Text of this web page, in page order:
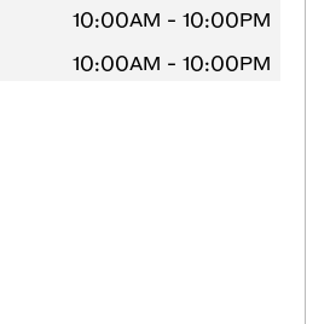
10:00AM - 10:00PM
10:00AM - 10:00PM